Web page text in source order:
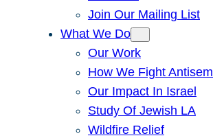
Join Our Mailing List
What We Do
Our Work
How We Fight
Our Impact In Israel
Study Of Jewish LA
Wildfire Relief